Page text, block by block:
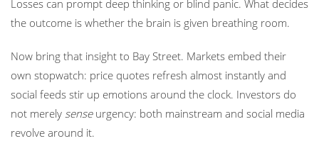
Losses can prompt deep thinking or blind panic. What decides
the outcome is whether the brain is given breathing room.
Now bring that insight to Bay Street. Markets embed their
own stopwatch: price quotes refresh almost instantly and
social feeds stir up emotions around the clock. Investors do
not merely sense urgency: both mainstream and social media
revolve around it.